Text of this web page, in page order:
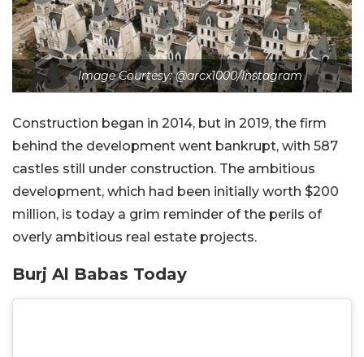
Image Courtesy: @arcx1000/Instagram
Construction began in 2014, but in 2019, the firm
behind the development went bankrupt, with 587
castles still under construction. The ambitious
development, which had been initially worth $200
million, is today a grim reminder of the perils of
overly ambitious real estate projects.
Burj Al Babas Today